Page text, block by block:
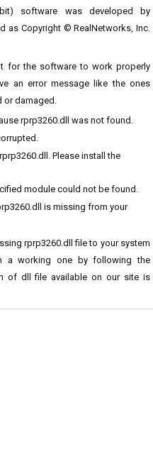
software was developed by
as Copyright © RealNetworks, Inc.
for the software to work properly
an error message like the ones
or damaged.
rprp3260.dll was not found.
Please install the
module could not be found.
is missing from your
rprp3260.dll file to your system
a working one by following the
of dll file available on our site is